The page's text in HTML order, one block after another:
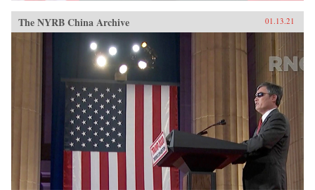
The NYRB China Archive 01.13.21